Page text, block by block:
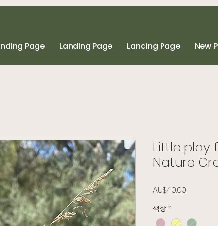
Page Landing Page Landing Page New
Little play
Nature
AU$40.00
색상 *